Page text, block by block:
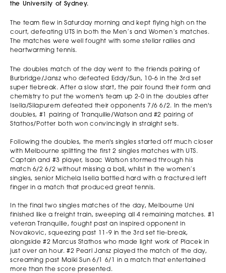
the University of Sydney.
The team flew in Saturday morning and kept flying high on the
court, defeating UTS in both the Men’s and Women’s matches.
The matches were well fought with some stellar rallies and
heartwarming tennis.
The doubles match of the day went to the friends pairing of
Burbridge/Jansz who defeated Eddy/Sun, 10-6 in the 3rd set
super tiebreak. After a slow start, the pair found their form and
chemistry to put the women's team up 2-0 in the doubles after
Isella/Silapurem defeated their opponents 7/6 6/2. In the men's
doubles, #1 pairing of Tranquille/Watson and #2 pairing of
Stathos/Potter both won convincingly in straight sets.
Following the doubles, the men's singles started off much closer
with Melbourne splitting the first 2 singles matches with UTS.
Captain and #3 player, Isaac Watson stormed through his
match 6/2 6/2 without missing a ball, whilst in the women’s
singles, senior Michela Isella battled hard with a fractured left
finger in a match that produced great tennis.
In the final two singles matches of the day, Melbourne Uni
finished like a freight train, sweeping all 4 remaining matches. #1
veteran Tranquille, fought past an inspired opponent in
Novakovic, squeezing past 11-9 in the 3rd set tie-break,
alongside #2 Marcus Stathos who made light work of Placek in
just over an hour. #2 Pearl Jansz played the match of the day,
screaming past Maiki Sun 6/1 6/1 in a match that entertained
more than the score presented.